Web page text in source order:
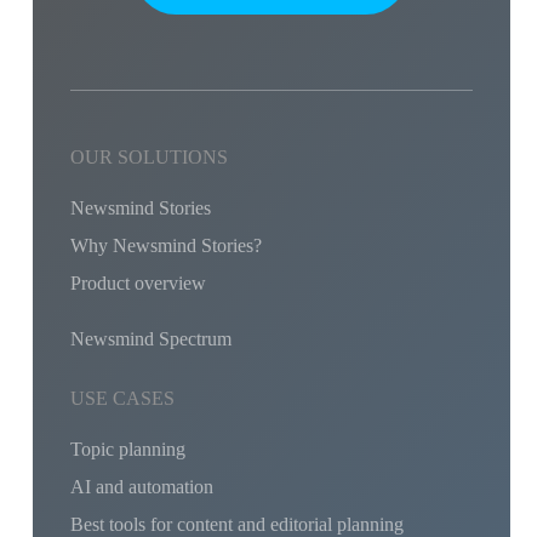
OUR SOLUTIONS
Newsmind Stories
Why Newsmind Stories?
Product overview
Newsmind Spectrum
USE CASES
Topic planning
AI and automation
Best tools for content and editorial planning